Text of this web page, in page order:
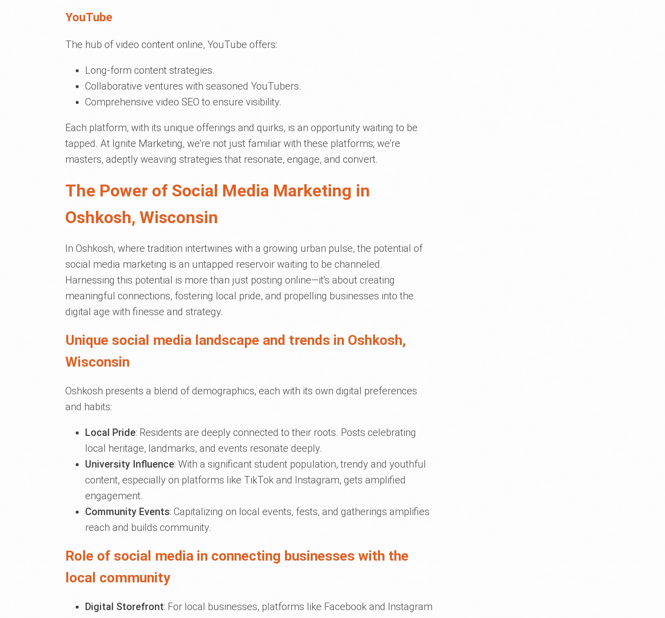
YouTube
The hub of video content online, YouTube offers:
Long-form content strategies.
Collaborative ventures with seasoned YouTubers.
Comprehensive video SEO to ensure visibility.
Each platform, with its unique offerings and quirks, is an opportunity waiting to be
tapped. At Ignite Marketing, we're not just familiar with these platforms; we're
masters, adeptly weaving strategies that resonate, engage, and convert.
The Power of Social Media Marketing in
Oshkosh, Wisconsin
In Oshkosh, where tradition intertwines with a growing urban pulse, the potential of
social media marketing is an untapped reservoir waiting to be channeled.
Harnessing this potential is more than just posting online—it's about creating
meaningful connections, fostering local pride, and propelling businesses into the
digital age with finesse and strategy.
Unique social media landscape and trends in Oshkosh,
Wisconsin
Oshkosh presents a blend of demographics, each with its own digital preferences
and habits:
Local Pride: Residents are deeply connected to their roots. Posts celebrating
local heritage, landmarks, and events resonate deeply.
University Influence: With a significant student population, trendy and youthful
content, especially on platforms like TikTok and Instagram, gets amplified
engagement.
Community Events: Capitalizing on local events, fests, and gatherings amplifies
reach and builds community.
Role of social media in connecting businesses with the
local community
Digital Storefront: For local businesses, platforms like Facebook and Instagram